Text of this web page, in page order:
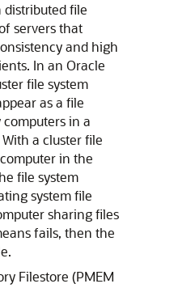
distributed file
servers that
and high
In an Oracle
file system
as a file
in a
a cluster file
in the
file system
system file
sharing files
fails, then the
Filestore (PMEM